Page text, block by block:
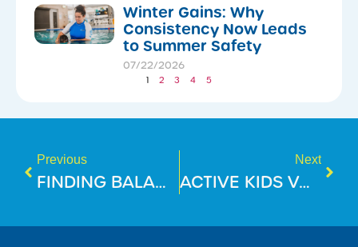
Winter Gains: Why
Consistency Now Leads
to Summer Safety
07/22/2026
1 2 3 4 5
Previous
FINDING BALANCE THIS FESTIVE SEASON!
Next
ACTIVE KIDS VOUCHERS